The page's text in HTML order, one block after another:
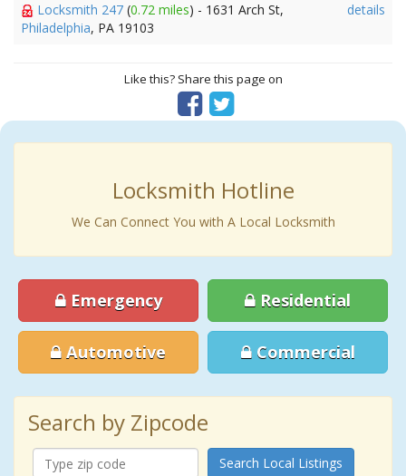
Locksmith 247 (0.72 miles) - 1631 Arch St,
Philadelphia, PA 19103
details
Like this? Share this page on
Locksmith Hotline
We Can Connect You with A Local Locksmith
Emergency Residential
Automotive Commercial
Search by Zipcode
Search Local Listings